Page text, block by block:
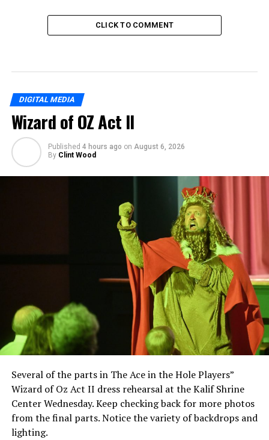
CLICK TO COMMENT
DIGITAL MEDIA
Wizard of OZ Act II
Published 4 hours ago on August 6, 2026
By Clint Wood
Several of the parts in The Ace in the Hole Players”
Wizard of Oz Act II dress rehearsal at the Kalif Shrine
Center Wednesday. Keep checking back for more photos
from the final parts. Notice the variety of backdrops and
lighting.